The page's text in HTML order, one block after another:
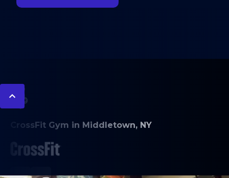
CrossFit Gym in Middletown, NY